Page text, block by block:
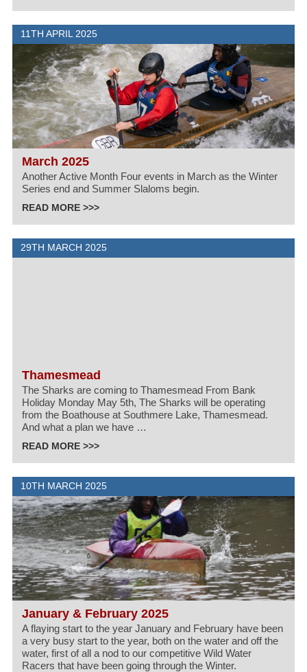
11TH APRIL 2025
March 2025
Another Active Month Four events in March as the Winter
Series end and Summer Slaloms begin.
READ MORE >>>
29TH MARCH 2025
Thamesmead
The Sharks are coming to Thamesmead From Bank
Holiday Monday May 5th, The Sharks will be operating
from the Boathouse at Southmere Lake, Thamesmead.
And what a plan we have …
READ MORE >>>
10TH MARCH 2025
January & February 2025
A flaying start to the year January and February have been
a very busy start to the year, both on the water and off the
water, first of all a nod to our competitive Wild Water
Racers that have been going through the Winter.